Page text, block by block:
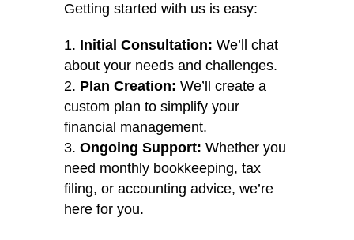
Getting started with us is easy:
Initial Consultation: We’ll chat
about your needs and challenges.
Plan Creation: We’ll create a
custom plan to simplify your
financial management.
Ongoing Support: Whether you
need monthly bookkeeping, tax
filing, or accounting advice, we’re
here for you.